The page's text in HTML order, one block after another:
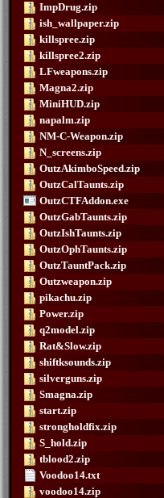
ImpDrug.zip
ish_wallpaper.zip
killspree.zip
killspree2.zip
LFweapons.zip
Magna2.zip
MiniHUD.zip
napalm.zip
NM-C-Weapon.zip
N_screens.zip
OutzAkimboSpeed.zip
OutzCalTaunts.zip
OutzCTFAddon.exe
OutzGabTaunts.zip
OutzIshTaunts.zip
OutzOphTaunts.zip
OutzTauntPack.zip
Outzweapon.zip
pikachu.zip
Power.zip
q2model.zip
Rat&Slow.zip
shiftksounds.zip
silverguns.zip
Smagna.zip
start.zip
strongholdfix.zip
S_hold.zip
tblood2.zip
Voodoo14.txt
voodoo14.zip